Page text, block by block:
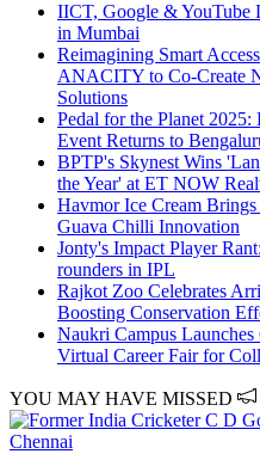
IICT, Google & YouTube
in Mumbai
Reimagining Smart
ANACITY to Co-Create
Solutions
Pedal for the Planet 2025:
Event Returns to
BPTP's Skynest Wins
the Year' at ET NOW
Havmor Ice Cream
Guava Chilli Innovation
Jonty's Impact Player
rounders in IPL
Rajkot Zoo Celebrates
Boosting Conservation
Naukri Campus Launches
Virtual Career Fair for
YOU MAY HAVE MISSED